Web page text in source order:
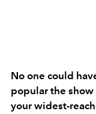
No one could
popular the show
your widest-